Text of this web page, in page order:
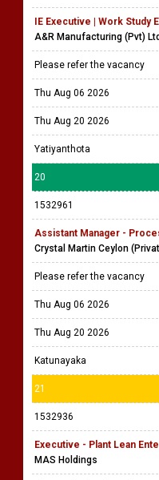
IE Executive | Work Study
A&R Manufacturing (Pvt) Ltd
Please refer the vacancy
Thu Aug 06 2026
Thu Aug 20 2026
Yatiyanthota
20
1532961
Assistant Manager -
Crystal Martin Ceylon
Please refer the vacancy
Thu Aug 06 2026
Thu Aug 20 2026
Katunayaka
21
1532936
Executive - Plant Lean
MAS Holdings